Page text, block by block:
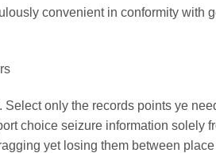
convenient in conformity with
only the records points ye
choice seizure information solely
yet losing them between